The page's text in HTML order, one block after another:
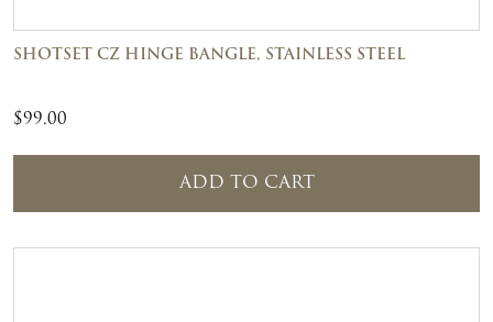
SHOTSET CZ HINGE BANGLE, STAINLESS STEEL
$99.00
ADD TO CART